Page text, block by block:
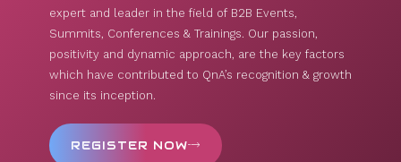
expert and leader in the field of B2B Events,
Summits, Conferences & Trainings. Our passion,
positivity and dynamic approach, are the key factors
which have contributed to QnA’s recognition & growth
since its inception.
REGISTER NOW